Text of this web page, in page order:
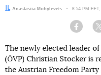
Author:
Anastasiia Mohylevets Date:
8:54 PM
The newly elected leader
(ÖVP) Christian Stocker is
the Austrian Freedom Party